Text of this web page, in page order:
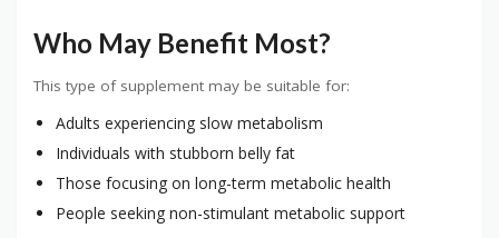
Who May Benefit Most?
This type of supplement may be suitable for:
Adults experiencing slow metabolism
Individuals with stubborn belly fat
Those focusing on long-term metabolic health
People seeking non-stimulant metabolic support